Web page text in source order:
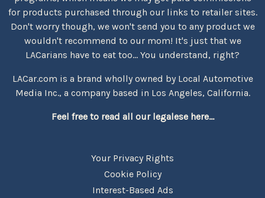
for products purchased through our links to retailer sites.
Don't worry though, we won't send you to any product we
wouldn't recommend to our mom! It's just that we
LACarians have to eat too... You understand, right?
LACar.com is a brand wholly owned by Local Automotive
Media Inc., a company based in Los Angeles, California.
Feel free to read all our legalese here...
Your Privacy Rights
Cookie Policy
Interest-Based Ads